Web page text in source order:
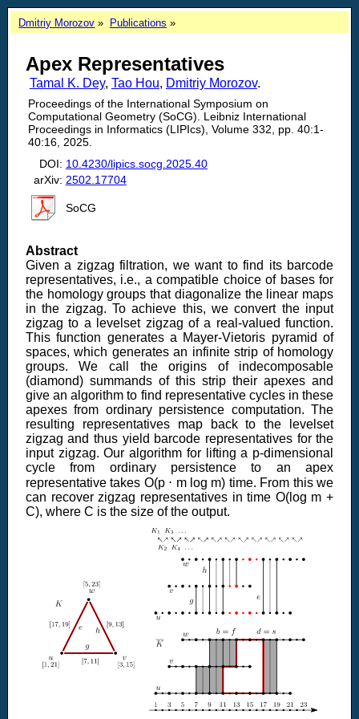
Dmitriy Morozov Publications
Apex Representatives
Tamal K. Dey, Tao Hou, Dmitriy Morozov.
Proceedings of the International Symposium on
Computational Geometry (SoCG). Leibniz International
Proceedings in Informatics (LIPIcs), Volume 332, pp. 40:1-
40:16, 2025.
DOI: 10.4230/lipics.socg.2025.40
arXiv: 2502.17704
SoCG
Abstract
Given a zigzag filtration, we want to find its barcode
representatives, i.e., a compatible choice of bases for
the homology groups that diagonalize the linear maps
in the zigzag. To achieve this, we convert the input
zigzag to a levelset zigzag of a real-valued function.
This function generates a Mayer-Vietoris pyramid of
spaces, which generates an infinite strip of homology
groups. We call the origins of indecomposable
(diamond) summands of this strip their apexes and
give an algorithm to find representative cycles in these
apexes from ordinary persistence computation. The
resulting representatives map back to the levelset
zigzag and thus yield barcode representatives for the
input zigzag. Our algorithm for lifting a p-dimensional
cycle from ordinary persistence to an apex
representative takes O(p ⋅ m log m) time. From this we
can recover zigzag representatives in time O(log m +
C), where C is the size of the output.